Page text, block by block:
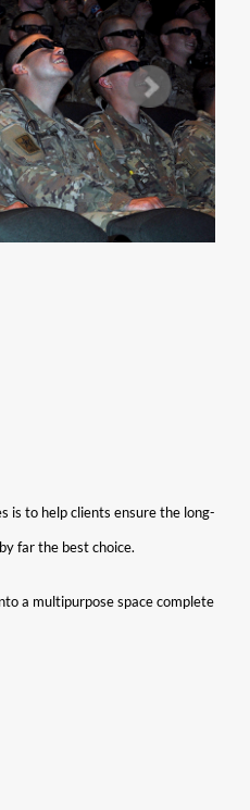
is to help clients ensure the long-
far the best choice.
a multipurpose space complete